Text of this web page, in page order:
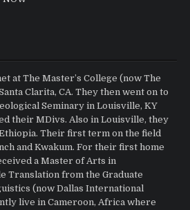
at The Master’s College (now The
Clarita, CA. They then went on to
Seminary in Louisville, KY
their MDivs. Also in Louisville, they
Their first term on the field
and Kwakum. For their first home
a Master of Arts in
Translation from the Graduate
(now Dallas International
live in Cameroon, Africa where